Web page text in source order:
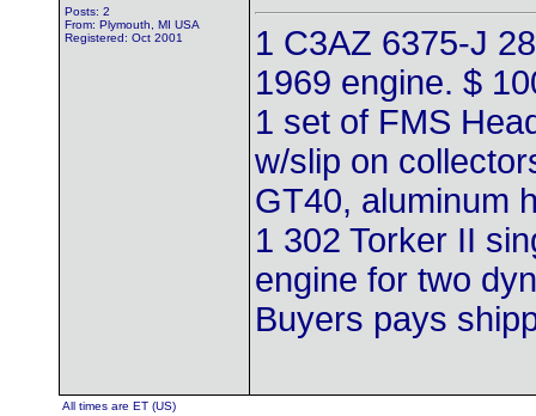
Posts: 2
From: Plymouth, MI USA
Registered: Oct 2001
1 C3AZ 6375-J
1969 engine. $
1 set of FMS
w/slip on
GT40, aluminum
1 302 Torker II
engine for two
Buyers pays
All times are ET (US)